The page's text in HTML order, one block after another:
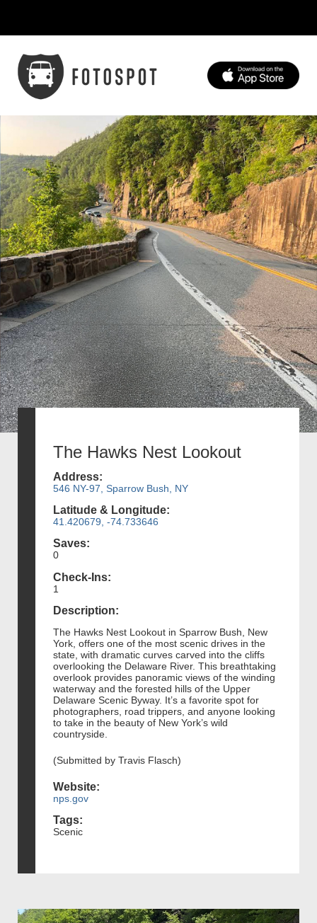
The Hawks Nest Lookout
Address:
546 NY-97, Sparrow Bush, NY
Latitude & Longitude:
41.420679, -74.733646
Saves:
0
Check-Ins:
1
Description:
The Hawks Nest Lookout in Sparrow Bush, New
York, offers one of the most scenic drives in the
state, with dramatic curves carved into the cliffs
overlooking the Delaware River. This breathtaking
overlook provides panoramic views of the winding
waterway and the forested hills of the Upper
Delaware Scenic Byway. It’s a favorite spot for
photographers, road trippers, and anyone looking
to take in the beauty of New York’s wild
countryside.
(Submitted by Travis Flasch)
Website:
nps.gov
Tags:
Scenic